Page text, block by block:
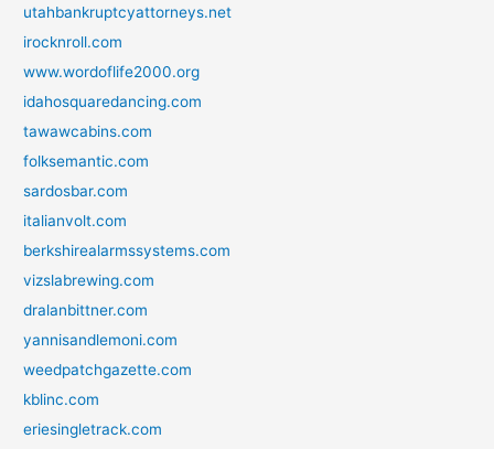
utahbankruptcyattorneys.net
irocknroll.com
www.wordoflife2000.org
idahosquaredancing.com
tawawcabins.com
folksemantic.com
sardosbar.com
italianvolt.com
berkshirealarmssystems.com
vizslabrewing.com
dralanbittner.com
yannisandlemoni.com
weedpatchgazette.com
kblinc.com
eriesingletrack.com